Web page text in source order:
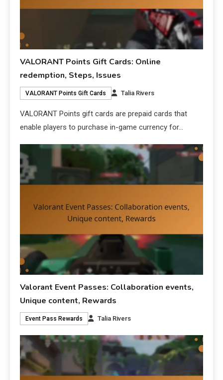
VALORANT Points Gift Cards: Online
redemption, Steps, Issues
VALORANT Points Gift Cards Talia Rivers
VALORANT Points gift cards are prepaid cards that
enable players to purchase in-game currency for…
Valorant Event Passes: Collaboration events,
Unique content, Rewards
Event Pass Rewards Talia Rivers